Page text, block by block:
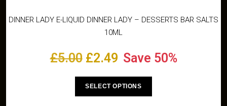
DINNER LADY E-LIQUID DINNER LADY – DESSERTS BAR SALTS
10ML
£5.00 £2.49 Save 50%
SELECT OPTIONS